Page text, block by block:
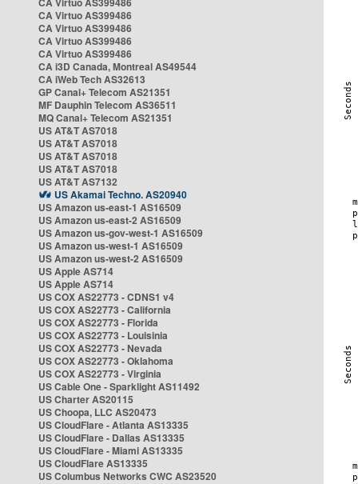
CA Virtuo AS399486
CA Virtuo AS399486
CA Virtuo AS399486
CA Virtuo AS399486
CA i3D Canada, Montreal AS49544
CA iWeb Tech AS32613
GP Canal+ Telecom AS21351
MF Dauphin Telecom AS36511
MQ Canal+ Telecom AS21351
US AT&T AS7018
US AT&T AS7018
US AT&T AS7018
US AT&T AS7018
US AT&T AS7132
US Akamai Techno. AS20940
US Amazon us-east-1 AS16509
US Amazon us-east-2 AS16509
US Amazon us-gov-west-1 AS16509
US Amazon us-west-1 AS16509
US Amazon us-west-2 AS16509
US Apple AS714
US Apple AS714
US COX AS22773 - CDNS1 v4
US COX AS22773 - California
US COX AS22773 - Florida
US COX AS22773 - Louisinia
US COX AS22773 - Nevada
US COX AS22773 - Oklahoma
US COX AS22773 - Virginia
US Cable One - Sparklight AS11492
US Charter AS20115
US Choopa, LLC AS20473
US CloudFlare - Atlanta AS13335
US CloudFlare - Dallas AS13335
US CloudFlare - Miami AS13335
US CloudFlare AS13335
US Columbus Networks CWC AS23520